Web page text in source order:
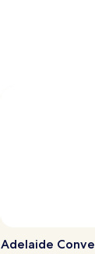
Adelaide